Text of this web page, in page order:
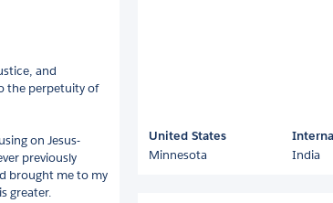
and
the perpetuity of
on Jesus-
previously
brought me to my
greater.
United States
Minnesota
India